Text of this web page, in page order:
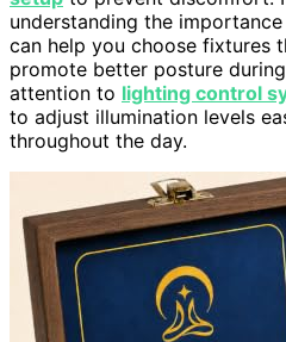
understanding the
can help you choose fixtures
promote better posture
attention to lighting control
to adjust illumination levels
throughout the day.